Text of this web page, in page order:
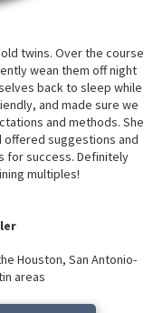
twins. Over the course
wean them off night
back to sleep while
and made sure we
and methods. She
suggestions and
for success. Definitely
multiples!
Houston, San Antonio-
areas